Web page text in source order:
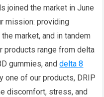
joined the market in June
mission: providing
market, and in tandem
products range from delta
gummies, anddelta 8
one of our products, DRIP
discomfort, stress, and